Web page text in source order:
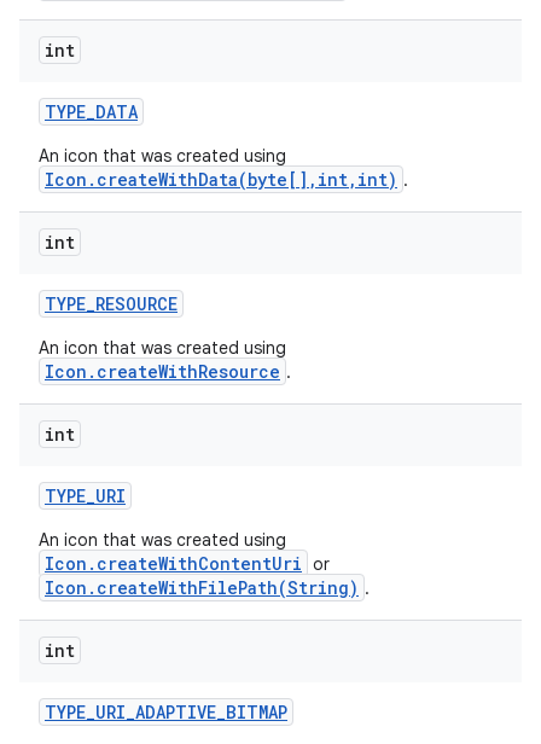
int
TYPE_DATA
An icon that was created using
Icon.createWithData(byte[],int,int) .
int
TYPE_RESOURCE
An icon that was created using
Icon.createWithResource .
int
TYPE_URI
An icon that was created using
Icon.createWithContentUri or
Icon.createWithFilePath(String) .
int
TYPE_URI_ADAPTIVE_BITMAP